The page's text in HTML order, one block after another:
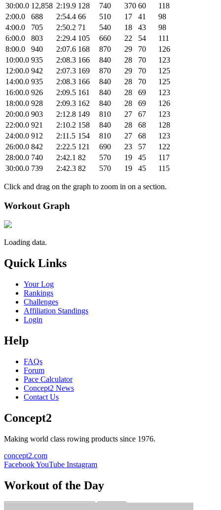
30:00.0 12,858 2:19.9 128 740 370 60
118
2:00.0
688 2:54.4 66 510 17 41
98
4:00.0
705 2:50.2 71 540 18 43
98
6:00.0
803 2:29.4 105 660 22 54
111
8:00.0
940 2:07.6 168 870 29 70
126
10:00.0 935 2:08.3 166 840 28 70
123
12:00.0 942 2:07.3 169 870 29 70
125
14:00.0 935 2:08.3 166 840 28 70
125
16:00.0 926 2:09.5 161 840 28 69
123
18:00.0 928 2:09.3 162 840 28 69
126
20:00.0 903 2:12.8 149 810 27 67
123
22:00.0 921 2:10.2 158 840 28 68
128
24:00.0 912 2:11.5 154 810 27 68
123
26:00.0 842 2:22.5 121 690 23 57
122
28:00.0 740 2:42.1 82 570 19 45
117
30:00.0 739 2:42.3 82 570 19 45 115
Click and drag on the graph to zoom in on a section.
Workout Graph
Loading data.
Quick Links
Your Log
Rankings
Challenges
Affiliation Standings
Login
Help
FAQs
Forum
Pace Calculator
Concept2 News
Contact Us
Concept2
Making world class rowing products since 1976.
concept2.com
FacebookYouTube Instagram
Workout of the Day